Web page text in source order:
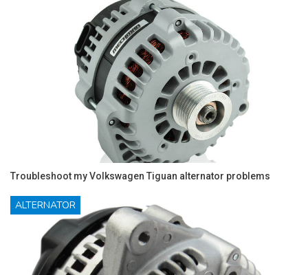
Troubleshoot my Volkswagen Tiguan alternator problems
ALTERNATOR